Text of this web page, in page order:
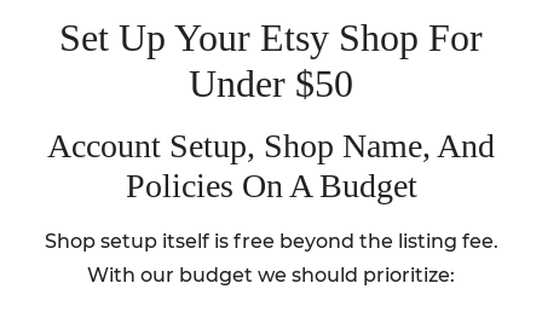
Set Up Your Etsy Shop For
Under $50
Account Setup, Shop Name, And
Policies On A Budget
Shop setup itself is free beyond the listing fee.
With our budget we should prioritize: